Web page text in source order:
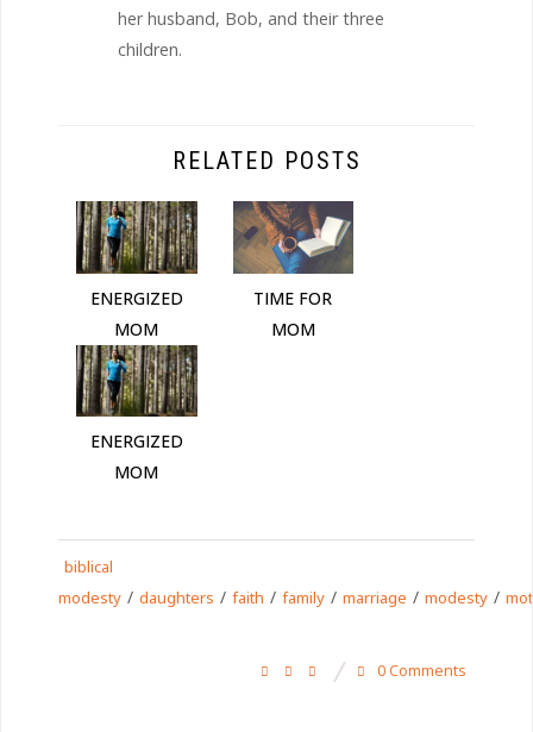
her husband, Bob, and their three
children.
RELATED POSTS
ENERGIZED
MOM
TIME FOR
MOM
ENERGIZED
MOM
biblical
modesty / daughters / faith / family / marriage / modesty /
0 Comments